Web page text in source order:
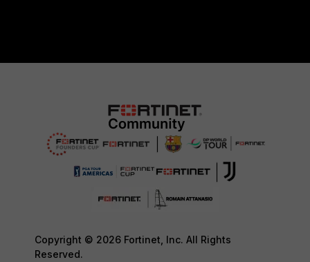
Copyright © 2026 Fortinet, Inc. All Rights
Reserved.